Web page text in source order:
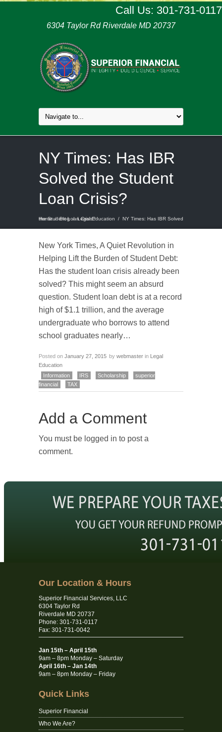
Call Us: 301-731-0117
6304 Taylor Rd Riverdale MD 20737
NY Times: Has IBR
Solved the Student
Loan Crisis?
Home / Blog / Legal Education /
NY Times: Has IBR Solved the Student Loan Crisis?
New York Times, A Quiet Revolution in
Helping Lift the Burden of Student Debt:
Has the student loan crisis already been
solved? This might seem an absurd
question. Student loan debt is at a record
high of $1.1 trillion, and the average
undergraduate who borrows to attend
school graduates nearly…
Posted on January 27, 2015 by webmaster in
Legal
Education
Information
IRS Scholarship
superior
financial
TAX
Add a Comment
You must be logged in to post a
comment.
Our Location & Hours
Superior Financial Services, LLC
6304 Taylor Rd
Riverdale MD 20737
Phone: 301-731-0117
Fax: 301-731-0042
Jan 15th – April 15th
9am – 8pm Monday – Saturday
April 16th – Jan 14th
9am – 8pm Monday – Friday
Quick Links
Superior Financial
Who We Are?